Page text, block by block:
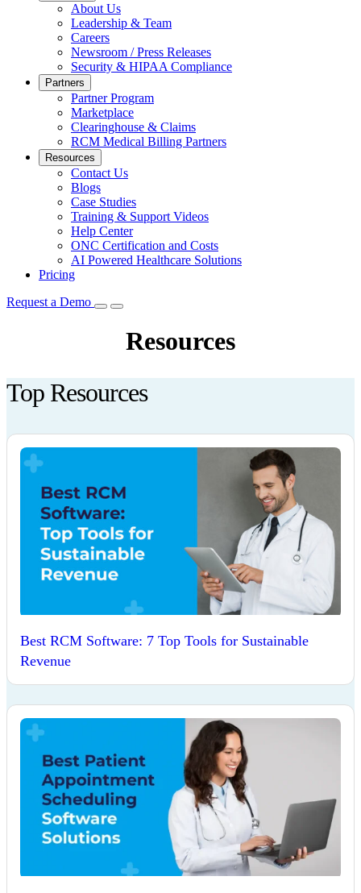
About Us
Leadership & Team
Careers
Newsroom / Press Releases
Security & HIPAA Compliance
Partners
Partner Program
Marketplace
Сlearinghouse & Claims
RCM Medical Billing Partners
Resources
Contact Us
Blogs
Case Studies
Training & Support Videos
Help Center
ONC Certification and Costs
AI Powered Healthcare Solutions
Pricing
Request a Demo
Resources
Top Resources
Best RCM Software: 7 Top Tools for Sustainable
Revenue